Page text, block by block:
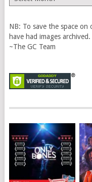
Vault
NB: To save the space
have had images archived.
~The GC Team